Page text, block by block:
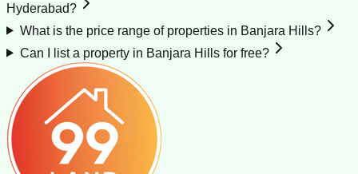
Hyderabad?
What is the price range of properties in Banjara Hills?
Can I list a property in Banjara Hills for free?